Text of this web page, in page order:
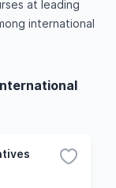
at leading
international